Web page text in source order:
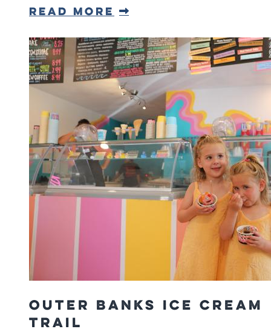
Read More
Outer Banks Ice Cream
Trail